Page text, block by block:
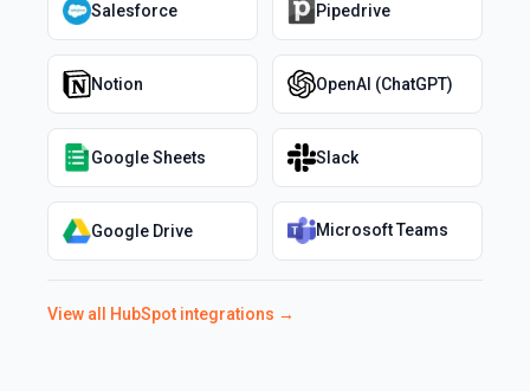
Salesforce Pipedrive
Notion OpenAI (ChatGPT)
Google Sheets Slack
Google Drive Microsoft Teams
View all HubSpot integrations →